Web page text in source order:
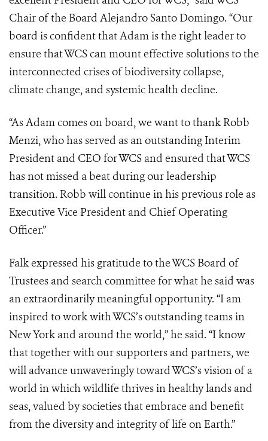
Chair of the Board Alejandro Santo Domingo. “Our
board is confident that Adam is the right leader to
ensure that WCS can mount effective solutions to the
interconnected crises of biodiversity collapse,
climate change, and systemic health decline.
“As Adam comes on board, we want to thank Robb
Menzi, who has served as an outstanding Interim
President and CEO for WCS and ensured that WCS
has not missed a beat during our leadership
transition. Robb will continue in his previous role as
Executive Vice President and Chief Operating
Officer.”
Falk expressed his gratitude to the WCS Board of
Trustees and search committee for what he said was
an extraordinarily meaningful opportunity. “I am
inspired to work with WCS’s outstanding teams in
New York and around the world,” he said. “I know
that together with our supporters and partners, we
will advance unwaveringly toward WCS’s vision of a
world in which wildlife thrives in healthy lands and
seas, valued by societies that embrace and benefit
from the diversity and integrity of life on Earth.”